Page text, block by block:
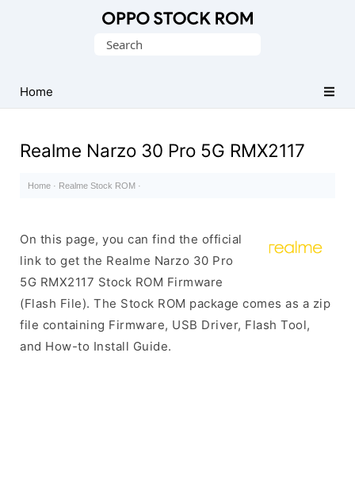
Search
Home
Realme Narzo 30 Pro 5G RMX2117
Home · Realme Stock ROM ·
On this page, you can find the official
link to get the Realme Narzo 30 Pro
5G RMX2117 Stock ROM Firmware
(Flash File). The Stock ROM package comes as a zip
file containing Firmware, USB Driver, Flash Tool,
and How-to Install Guide.